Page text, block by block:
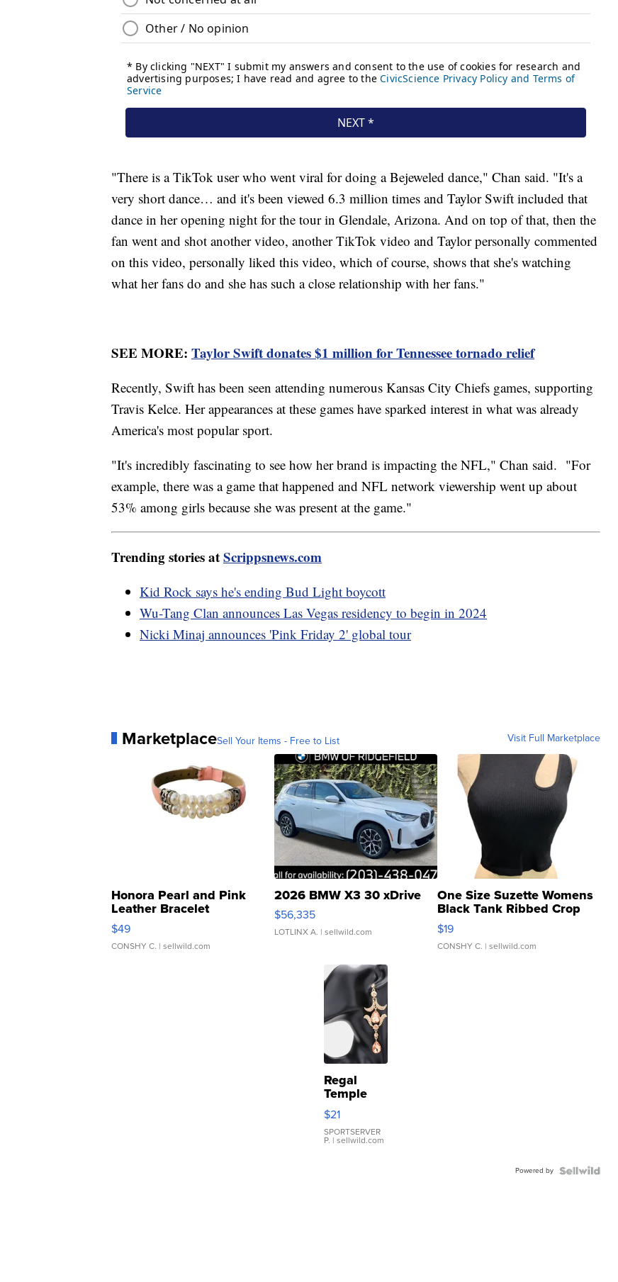
"There is a TikTok user who went viral for doing a Bejeweled dance," Chan said. "It's a
very short dance… and it's been viewed 6.3 million times and Taylor Swift included that
dance in her opening night for the tour in Glendale, Arizona. And on top of that, then the
fan went and shot another video, another TikTok video and Taylor personally commented
on this video, personally liked this video, which of course, shows that she's watching
what her fans do and she has such a close relationship with her fans."
SEE MORE: Taylor Swift donates $1 million for Tennessee tornado relief
Recently, Swift has been seen attending numerous Kansas City Chiefs games, supporting
Travis Kelce. Her appearances at these games have sparked interest in what was already
America's most popular sport.
"It's incredibly fascinating to see how her brand is impacting the NFL," Chan said. "For
example, there was a game that happened and NFL network viewership went up about
53% among girls because she was present at the game."
Trending stories atScrippsnews.com
Kid Rock says he's ending Bud Light boycott
Wu-Tang Clan announces Las Vegas residency to begin in 2024
Nicki Minaj announces 'Pink Friday 2' global tour
MarketplaceSell Your Items - Free to List Visit Full Marketplace
Honora Pearl and Pink
Leather Bracelet
Adjustable Buckle Clo...
$49
CONSHY C. | sellwild.com
2026 BMW X3 30 xDrive
$56,335
LOTLINX A. | sellwild.com
One Size Suzette Womens
Black Tank Ribbed Crop
Asymmetrical ...
$19
CONSHY C. | sellwild.com
Regal
Temple
Droplet
Earrings
$21
SPORTSERVER
P. | sellwild.com
Powered by